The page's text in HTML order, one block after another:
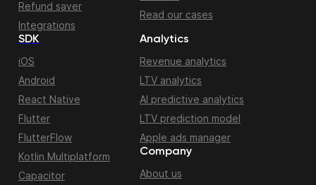
Refund saver
Integrations
Read our cases
SDK
iOS
Android
React Native
Flutter
FlutterFlow
Kotlin Multiplatform
Capacitor
Analytics
Revenue analytics
LTV analytics
AI predictive analytics
LTV prediction model
Apple ads manager
Company
About us